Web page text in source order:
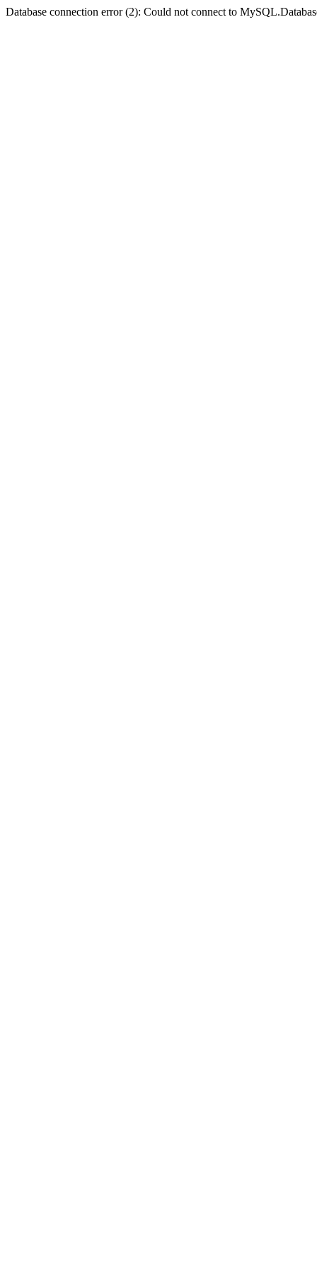
Database connection error (2): Could not connect to